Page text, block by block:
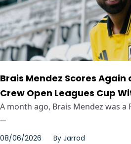
Brais Mendez Scores Again
Crew Open Leagues Cup
A month ago, Brais Mendez was a
...
08/06/2026 By Jarrod